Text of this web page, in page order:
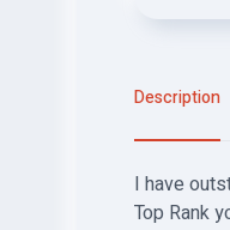
Description
I have
Top Rank